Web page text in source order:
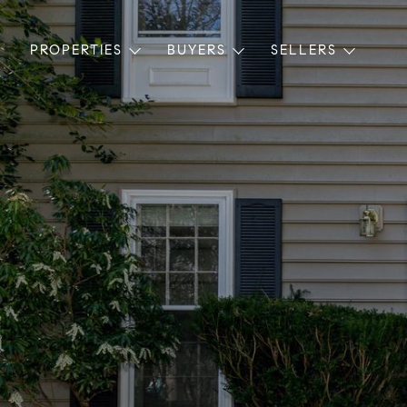
PROPERTIES BUYERS SELLERS